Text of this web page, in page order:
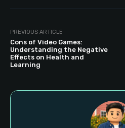
PREVIOUS ARTICLE
Cons of Video Games:
Understanding the Negative
Effects on Health and
Learning